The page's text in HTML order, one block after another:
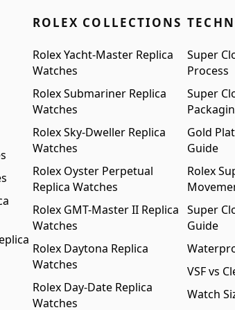
ROLEX COLLECTIONS
Rolex Yacht-Master Replica
Watches
Rolex Submariner Replica
Watches
Rolex Sky-Dweller Replica
Watches
Rolex Oyster Perpetual
Replica Watches
Rolex GMT-Master II Replica
Watches
Rolex Daytona Replica
Watches
Rolex Day-Date Replica
Watches
Super
Process
Super
Gold
Guide
Rolex
Super
Guide
VSF vs
Watch